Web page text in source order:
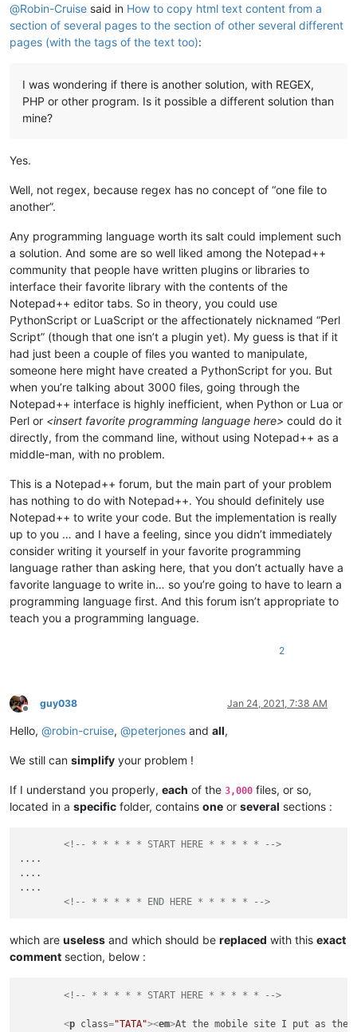
@Robin-Cruise said in How to copy html text content from a
section of several pages to the section of other several different
pages (with the tags of the text too):
I was wondering if there is another solution, with REGEX,
PHP or other program. Is it possible a different solution than
mine?
Yes.
Well, not regex, because regex has no concept of “one file to
another”.
Any programming language worth its salt could implement such
a solution. And some are so well liked among the Notepad++
community that people have written plugins or libraries to
interface their favorite library with the contents of the
Notepad++ editor tabs. So in theory, you could use
PythonScript or LuaScript or the affectionately nicknamed “Perl
Script” (though that one isn’t a plugin yet). My guess is that if it
had just been a couple of files you wanted to manipulate,
someone here might have created a PythonScript for you. But
when you’re talking about 3000 files, going through the
Notepad++ interface is highly inefficient, when Python or Lua or
Perl or <insert favorite programming language here> could do it
directly, from the command line, without using Notepad++ as a
middle-man, with no problem.
This is a Notepad++ forum, but the main part of your problem
has nothing to do with Notepad++. You should definitely use
Notepad++ to write your code. But the implementation is really
up to you … and I have a feeling, since you didn’t immediately
consider writing it yourself in your favorite programming
language rather than asking here, that you don’t actually have a
favorite language to write in… so you’re going to have to learn a
programming language first. And this forum isn’t appropriate to
teach you a programming language.
2
Offline
guy038 Jan 24, 2021, 7:38 AM
Hello, @robin-cruise, @peterjones and all,
We still can simplify your problem !
If I understand you properly, each of the 3,000 files, or so,
located in a specific folder, contains one or several sections :
<!-- * * * * * START HERE * * * * * -->
....
....
....
<!-- * * * * * END HERE * * * * * -->
which are useless and which should be replaced with this exact
comment section, below :
<!-- * * * * * START HERE * * * * * -->
<p class="TATA"><em>At the mobile site I put as the